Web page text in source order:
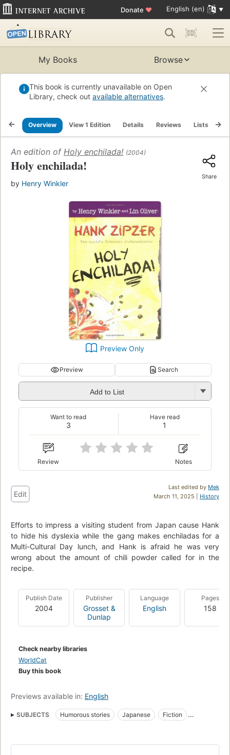
Donate ♥ English (en)
My Books Browse
This book is currently unavailable on Open
Library, check out available alternatives.
Overview View 1 Edition Details Reviews Lists
An edition of Holy enchilada! (2004)
Holy enchilada!
by Henry Winkler
Share
Preview Only
Preview Search
Add to List
3
Want to read
1
Have read
Review Notes
Last edited by Mek
March 11, 2025 | History
Edit
Efforts to impress a visiting student from Japan cause Hank
to hide his dyslexia while the gang makes enchiladas for a
Multi-Cultural Day lunch, and Hank is afraid he was very
wrong about the amount of chili powder called for in the
recipe.
Publish Date
2004
Publisher
Grosset &
Dunlap
Language
English
Pages
158
Check nearby libraries
WorldCat
Buy this book
Previews available in: English
SUBJECTS Humorous stories Japanese
Fiction
Multiculturalism
Mexican Cooking
Juvenile fiction